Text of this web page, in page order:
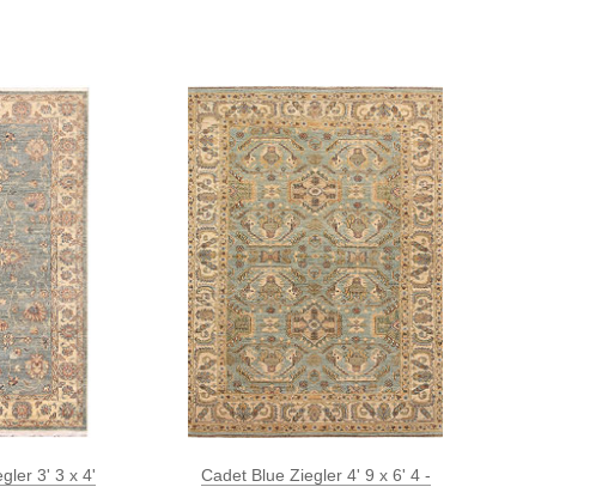
3' 3 x 4'
Cadet Blue Ziegler 4' 9 x 6' 4 -